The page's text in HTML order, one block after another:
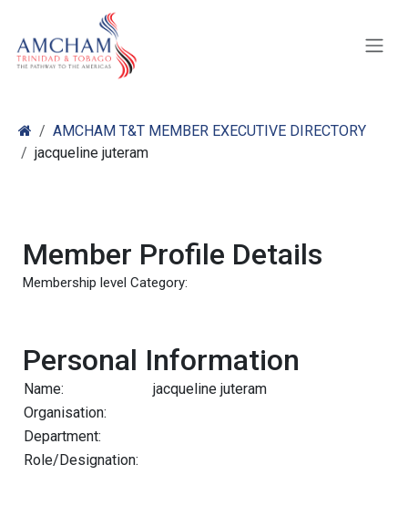
AMCHAM T&T MEMBER EXECUTIVE DIRECTORY
jacqueline juteram
Member Profile Details
Membership level Category:
Personal Information
Name:
jacqueline juteram
Organisation:
Department:
Role/Designation: